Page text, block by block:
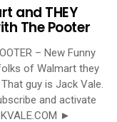
and THEY
The Pooter
– New Funny
of Walmart they
guy is Jack Vale.
and activate
►